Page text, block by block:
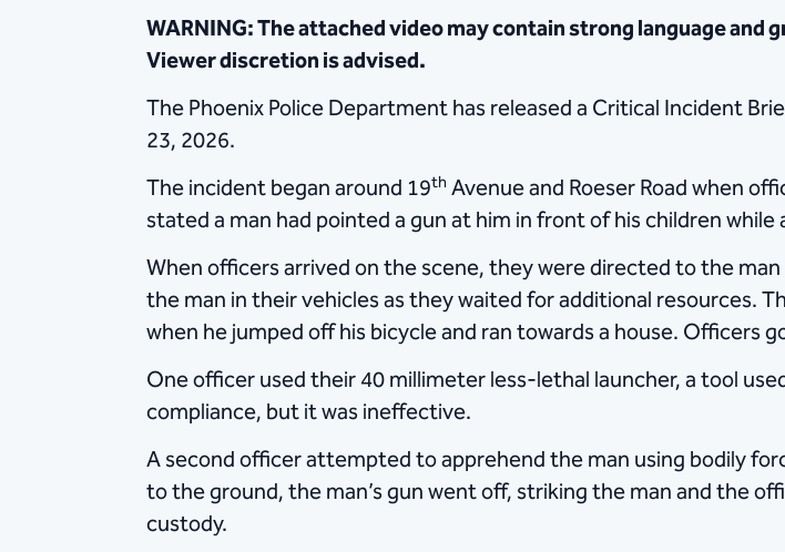
WARNING: The attached video may contain strong language
Viewer discretion is advised.
The Phoenix Police Department has released a Critical Incident
23, 2026.
The incident began around 19thAvenue and Roeser Road when
stated a man had pointed a gun at him in front of his children while
When officers arrived on the scene, they were directed to the
the man in their vehicles as they waited for additional resources.
when he jumped off his bicycle and ran towards a house. Officers
One officer used their 40 millimeter less-lethal launcher, a tool
compliance, but it was ineffective.
A second officer attempted to apprehend the man using bodily
to the ground, the man’s gun went off, striking the man and the
custody.